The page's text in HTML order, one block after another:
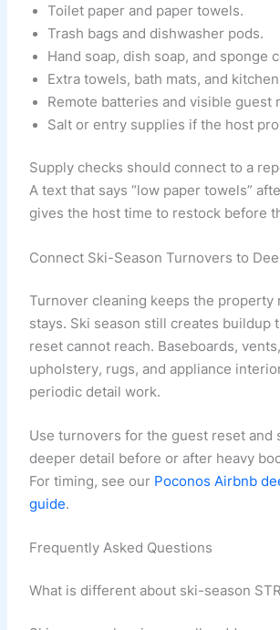
Toilet paper and paper towels.
Trash bags and dishwasher pods.
Hand soap, dish soap, and sponge
Extra towels, bath mats, and
Remote batteries and visible guest
Salt or entry supplies if the host
Supply checks should connect to a
A text that says “low paper towels”
gives the host time to restock before
Connect Ski-Season Turnovers to
Turnover cleaning keeps the property
stays. Ski season still creates buildup
reset cannot reach. Baseboards,
upholstery, rugs, and appliance
periodic detail work.
Use turnovers for the guest reset and
deeper detail before or after heavy
For timing, see our Poconos Airbnb
guide.
Frequently Asked Questions
What is different about ski-season